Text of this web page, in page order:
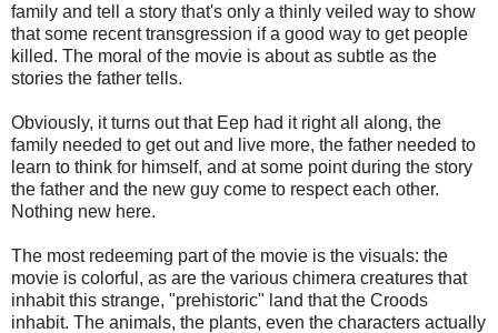
family and tell a story that's only a thinly veiled way to show
that some recent transgression if a good way to get people
killed. The moral of the movie is about as subtle as the
stories the father tells.
Obviously, it turns out that Eep had it right all along, the
family needed to get out and live more, the father needed to
learn to think for himself, and at some point during the story
the father and the new guy come to respect each other.
Nothing new here.
The most redeeming part of the movie is the visuals: the
movie is colorful, as are the various chimera creatures that
inhabit this strange, "prehistoric" land that the Croods
inhabit. The animals, the plants, even the characters actually